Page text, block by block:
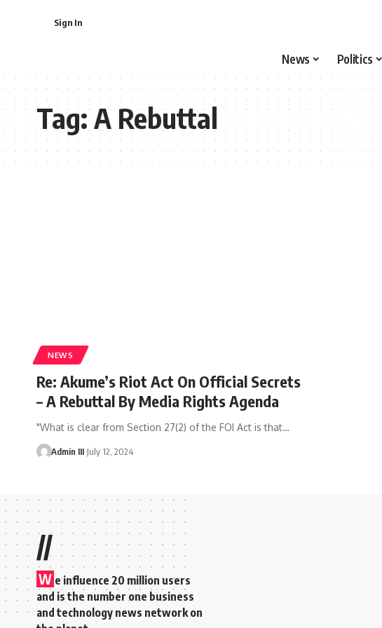
Sign In
News Politics
Tag:A Rebuttal
NEWS
Re: Akume’s Riot Act On Official Secrets
– A Rebuttal By Media Rights Agenda
"What is clear from Section 27(2) of the FOI Act is that…
Admin III July 12, 2024
//
W e influence 20 million users
and is the number one business
and technology news network on